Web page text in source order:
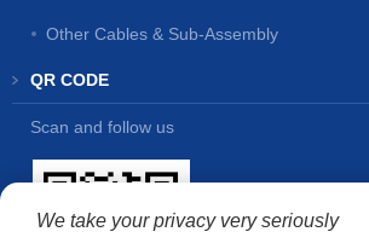
Other Cables & Sub-Assembly
QR CODE
Scan and follow us
We take your privacy very seriously